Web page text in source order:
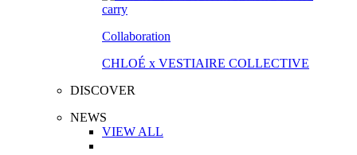
Collaboration
CHLOÉ x VESTIAIRE COLLECTIVE
DISCOVER
NEWS
VIEW ALL